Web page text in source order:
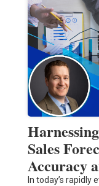
Sales
Accuracy
In today’s rapidly